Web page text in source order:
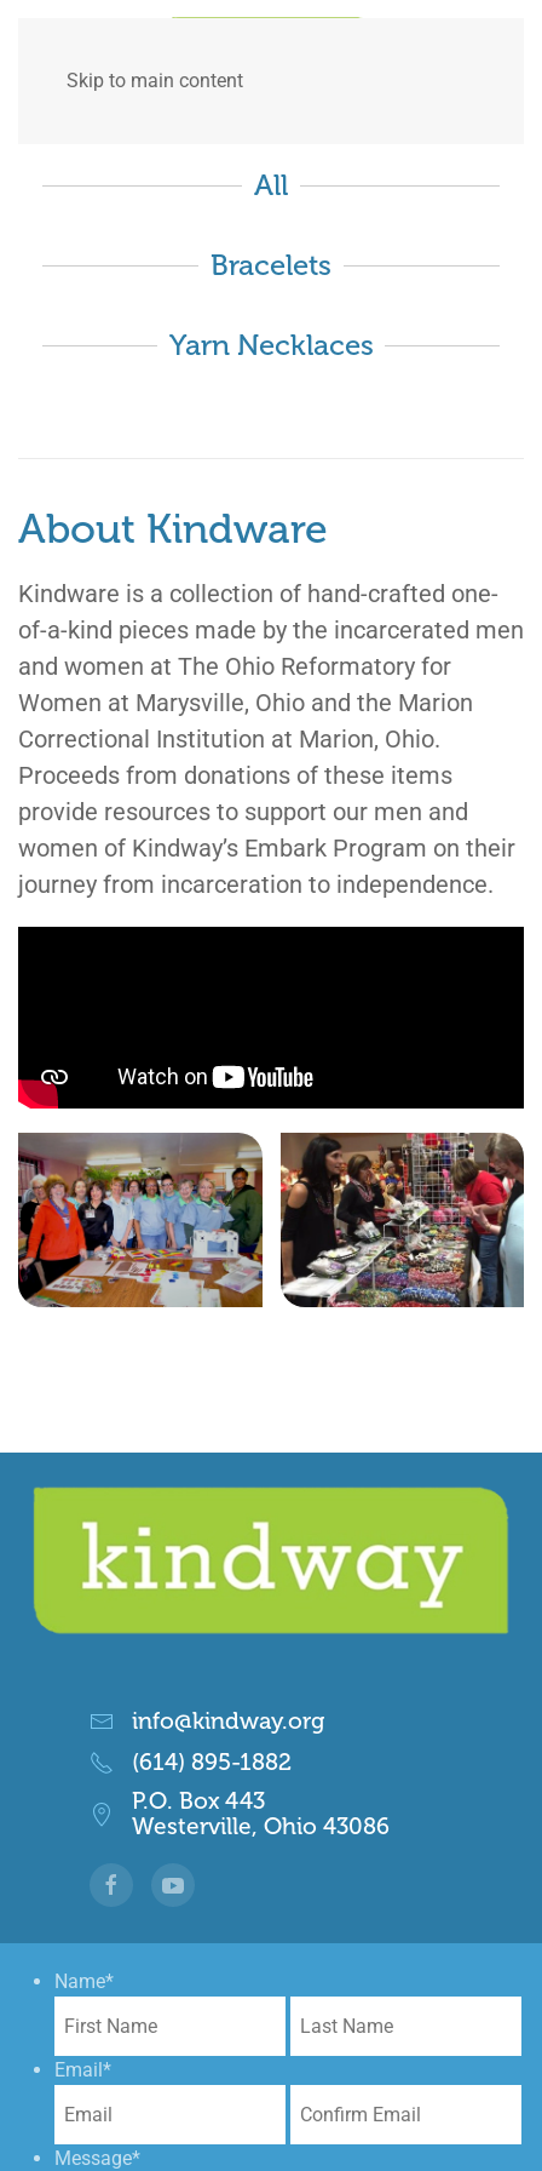
Skip to main content
All
Bracelets
Yarn Necklaces
About Kindware
Kindware is a collection of hand-crafted one-
of-a-kind pieces made by the incarcerated men
and women at The Ohio Reformatory for
Women at Marysville, Ohio and the Marion
Correctional Institution at Marion, Ohio.
Proceeds from donations of these items
provide resources to support our men and
women of Kindway’s Embark Program on their
journey from incarceration to independence.
info@kindway.org
(614) 895-1882
P.O. Box 443
Westerville, Ohio 43086
Name*
Email *
Email
Message*